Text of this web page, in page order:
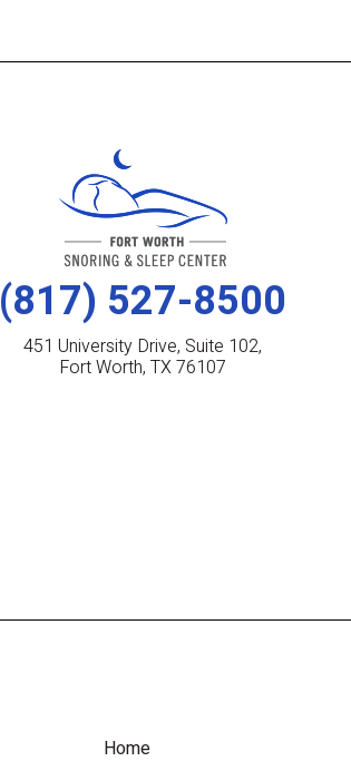
(817) 527-8500
451 University Drive, Suite 102,
Fort Worth, TX 76107
Home